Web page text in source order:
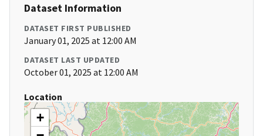
Dataset Information
DATASET FIRST PUBLISHED
January 01, 2025 at 12:00 AM
DATASET LAST UPDATED
October 01, 2025 at 12:00 AM
Location
+